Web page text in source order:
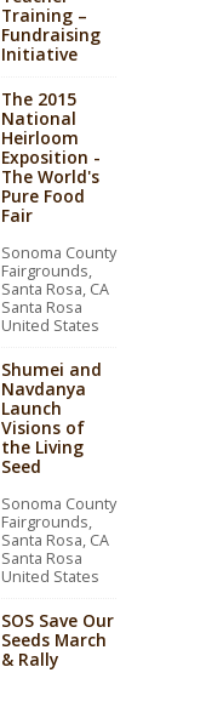
Training –
Fundraising
Initiative
The 2015
National
Heirloom
Exposition -
The World's
Pure Food
Fair
Sonoma County
Fairgrounds,
Santa Rosa, CA
Santa Rosa
United States
Shumei and
Navdanya
Launch
Visions of
the Living
Seed
Sonoma County
Fairgrounds,
Santa Rosa, CA
Santa Rosa
United States
SOS Save Our
Seeds March
& Rally